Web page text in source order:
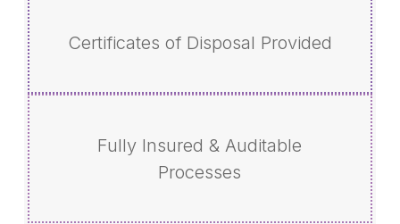
Certificates of Disposal Provided
Fully Insured & Auditable
Processes